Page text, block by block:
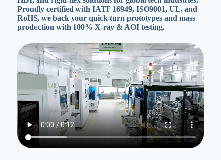
Proudly certified with IATF 16949, ISO9001, UL, and
RoHS, we back your quick-turn prototypes and mass
production with 100% X-ray & AOI testing.